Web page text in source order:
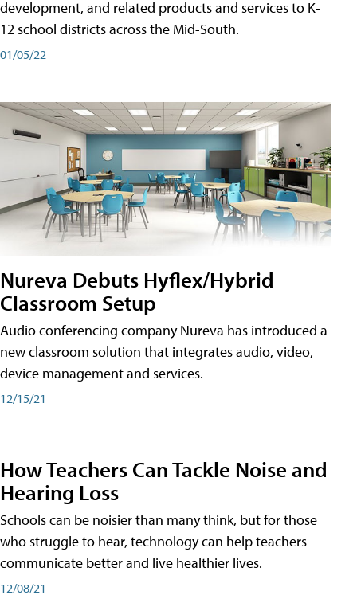
development, and related products and services to K-
12 school districts across the Mid-South.
01/05/22
Nureva Debuts Hyflex/Hybrid
Classroom Setup
Audio conferencing company Nureva has introduced a
new classroom solution that integrates audio, video,
device management and services.
12/15/21
How Teachers Can Tackle Noise and
Hearing Loss
Schools can be noisier than many think, but for those
who struggle to hear, technology can help teachers
communicate better and live healthier lives.
12/08/21